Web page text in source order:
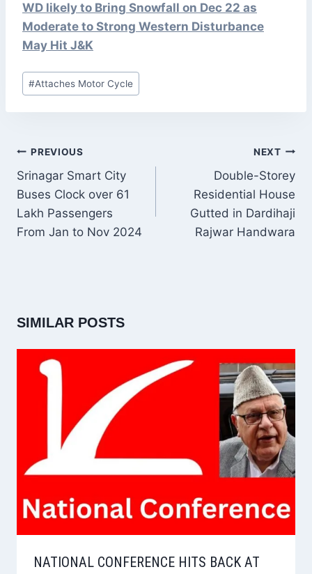
WD likely to Bring Snowfall on Dec 22 as
Moderate to Strong Western Disturbance
May Hit J&K
Post
Tags:
#Attaches Motor Cycle
POST
NAVIGATION
PREVIOUS
Srinagar Smart City
Buses Clock over 61
Lakh Passengers
From Jan to Nov 2024
NEXT
Double-Storey
Residential House
Gutted in Dardihaji
Rajwar Handwara
SIMILAR POSTS
NATIONAL CONFERENCE HITS BACK AT